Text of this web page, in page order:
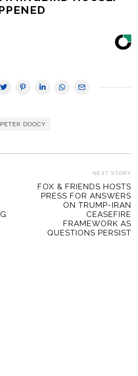
PETER DOOCY
NEXT STORY
FOX & FRIENDS HOSTS
PRESS FOR ANSWERS
ON TRUMP-IRAN
CEASEFIRE
FRAMEWORK AS
QUESTIONS PERSIST